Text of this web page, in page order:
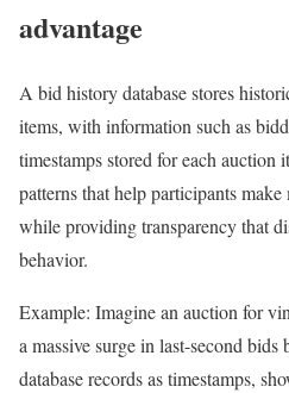
advantage
A bid history database stores
items, with information such as
timestamps stored for each auction
patterns that help participants
while providing transparency that
behavior.
Example: Imagine an auction for
a massive surge in last-second
database records as timestamps,